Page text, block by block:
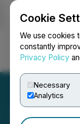
Cookie
We use cookies
constantly
Privacy Policy
Necessary
Analytics